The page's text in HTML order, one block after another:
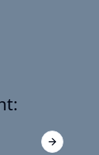
Next slide